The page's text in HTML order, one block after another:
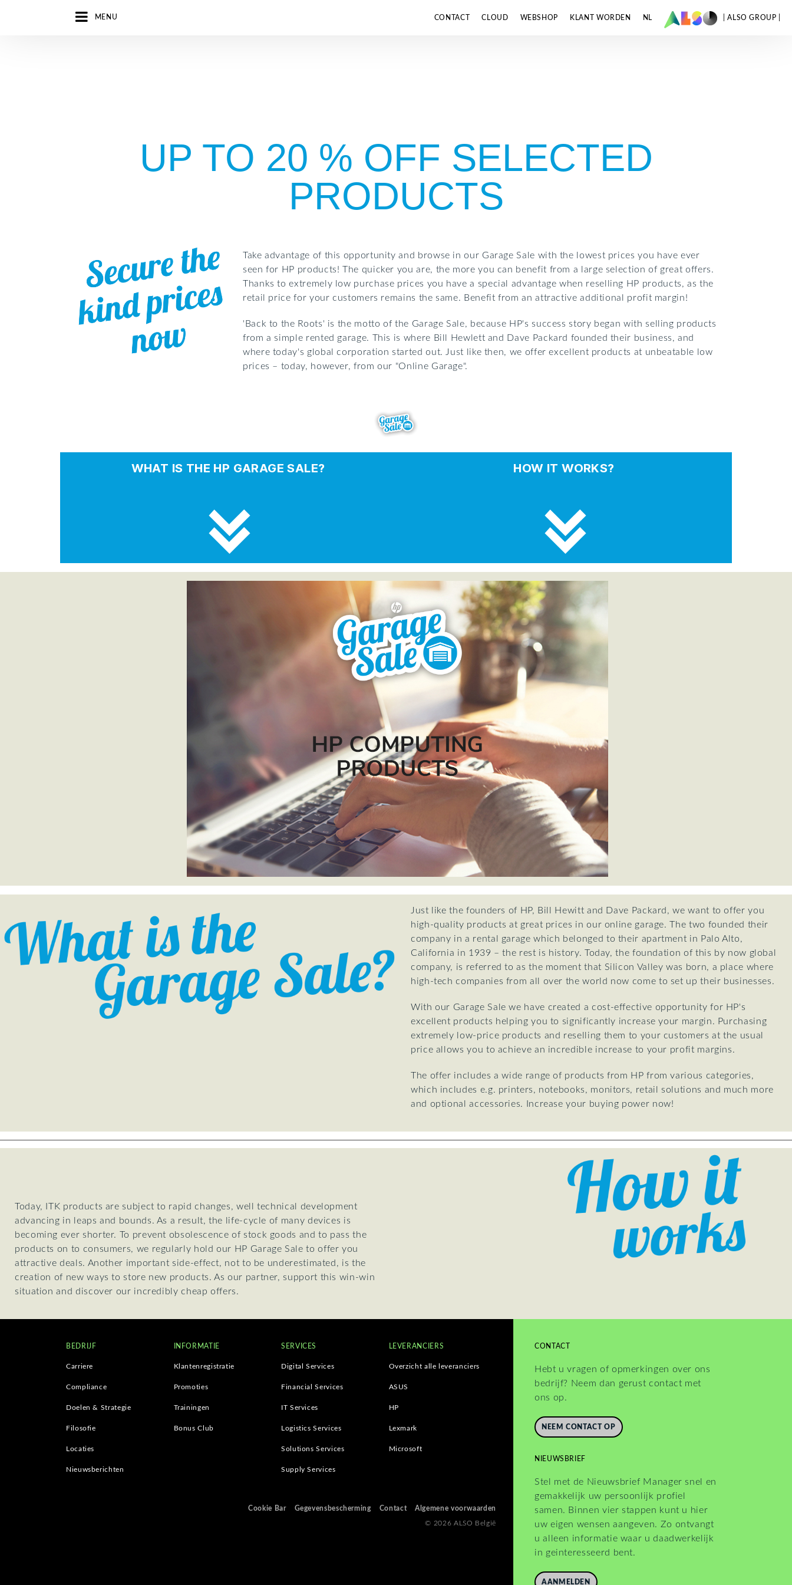
MENU | ALSO GROUP |
CONTACT CLOUD WEBSHOP KLANT WORDEN NL
UP TO 20 % OFF SELECTED
PRODUCTS
Take advantage of this opportunity and browse in our Garage Sale with the lowest prices you have ever
seen for HP products! The quicker you are, the more you can benefit from a large selection of great offers.
Thanks to extremely low purchase prices you have a special advantage when reselling HP products, as the
retail price for your customers remains the same. Benefit from an attractive additional profit margin!
'Back to the Roots' is the motto of the Garage Sale, because HP's success story began with selling products
from a simple rented garage. This is where Bill Hewlett and Dave Packard founded their business, and
where today's global corporation started out. Just like then, we offer excellent products at unbeatable low
prices – today, however, from our "Online Garage".
WHAT IS THE HP GARAGE SALE? HOW IT WORKS?
Just like the founders of HP, Bill Hewitt and Dave Packard, we want to offer you
high-quality products at great prices in our online garage. The two founded their
company in a rental garage which belonged to their apartment in Palo Alto,
California in 1939 – the rest is history. Today, the foundation of this by now global
company, is referred to as the moment that Silicon Valley was born, a place where
high-tech companies from all over the world now come to set up their businesses.
With our Garage Sale we have created a cost-effective opportunity for HP's
excellent products helping you to significantly increase your margin. Purchasing
extremely low-price products and reselling them to your customers at the usual
price allows you to achieve an incredible increase to your profit margins.
The offer includes a wide range of products from HP from various categories,
which includes e.g. printers, notebooks, monitors, retail solutions and much more
and optional accessories. Increase your buying power now!
Today, ITK products are subject to rapid changes, well technical development
advancing in leaps and bounds. As a result, the life-cycle of many devices is
becoming ever shorter. To prevent obsolescence of stock goods and to pass the
products on to consumers, we regularly hold our HP Garage Sale to offer you
attractive deals. Another important side-effect, not to be underestimated, is the
creation of new ways to store new products. As our partner, support this win-win
situation and discover our incredibly cheap offers.
CONTACT
Hebt u vragen of opmerkingen over ons
bedrijf? Neem dan gerust contact met
ons op.
NEEM CONTACT OP
NIEUWSBRIEF
Stel met de Nieuwsbrief Manager snel en
gemakkelijk uw persoonlijk profiel
samen. Binnen vier stappen kunt u hier
uw eigen wensen aangeven. Zo ontvangt
u alleen informatie waar u daadwerkelijk
in geinteresseerd bent.
AANMELDEN
BEDRIJF
Carriere
Compliance
Doelen & Strategie
Filosofie
Locaties
Nieuwsberichten
INFORMATIE
Klantenregistratie
Promoties
Trainingen
Bonus Club
SERVICES
Digital Services
Financial Services
IT Services
Logistics Services
Solutions Services
Supply Services
LEVERANCIERS
Overzicht alle leveranciers
ASUS
HP
Lexmark
Microsoft
Cookie Bar Gegevensbescherming Contact Algemene voorwaarden
© 2026 ALSO België